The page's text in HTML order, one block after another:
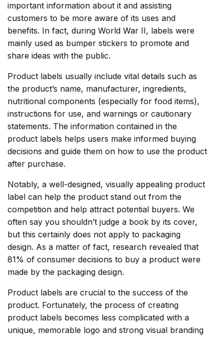
important information about it and assisting
customers to be more aware of its uses and
benefits. In fact, during World War II, labels were
mainly used as bumper stickers to promote and
share ideas with the public.
Product labels usually include vital details such as
the product’s name, manufacturer, ingredients,
nutritional components (especially for food items),
instructions for use, and warnings or cautionary
statements. The information contained in the
product labels helps users make informed buying
decisions and guide them on how to use the product
after purchase.
Notably, a well-designed, visually appealing product
label can help the product stand out from the
competition and help attract potential buyers. We
often say you shouldn’t judge a book by its cover,
but this certainly does not apply to packaging
design. As a matter of fact, research revealed that
81% of consumer decisions to buy a product were
made by the packaging design.
Product labels are crucial to the success of the
product. Fortunately, the process of creating
product labels becomes less complicated with a
unique, memorable logo and strong visual branding